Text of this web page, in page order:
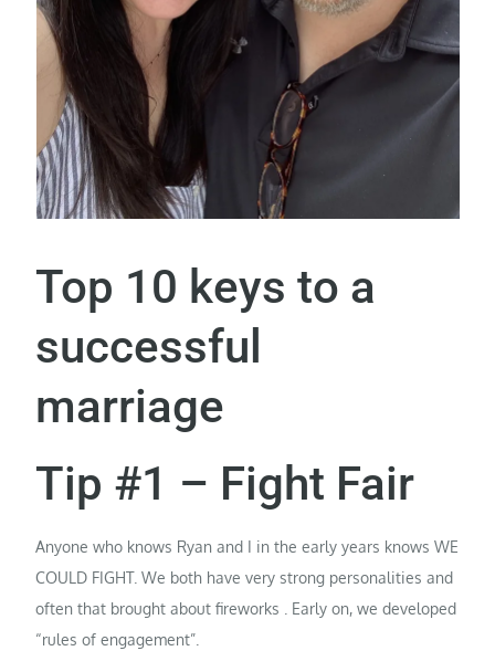
Top 10 keys to a
successful
marriage
Tip #1 – Fight Fair
Anyone who knows Ryan and I in the early years knows WE
COULD FIGHT. We both have very strong personalities and
often that brought about fireworks . Early on, we developed
“rules of engagement”.